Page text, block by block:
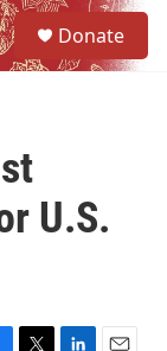
Donate
U.S.